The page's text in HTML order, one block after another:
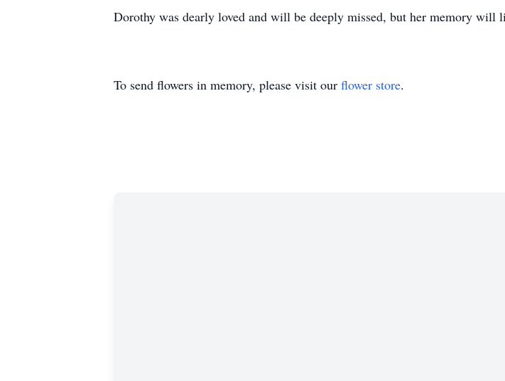
Dorothy was dearly loved and will be deeply missed, but her memory will
To send flowers in memory, please visit our flower store.